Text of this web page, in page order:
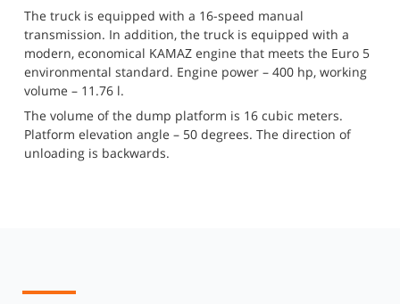
The truck is equipped with a 16-speed manual
transmission. In addition, the truck is equipped with a
modern, economical KAMAZ engine that meets the Euro 5
environmental standard. Engine power – 400 hp, working
volume – 11.76 l.
The volume of the dump platform is 16 cubic meters.
Platform elevation angle – 50 degrees. The direction of
unloading is backwards.